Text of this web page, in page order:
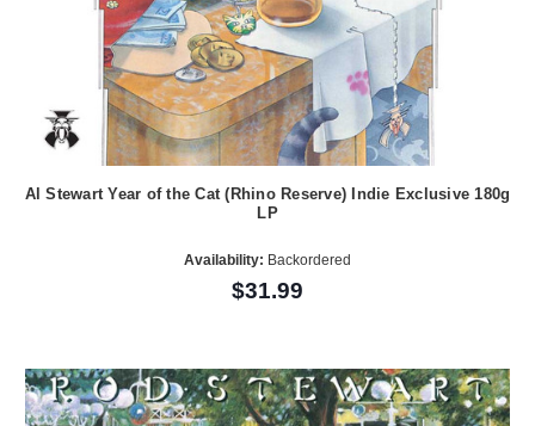
Al Stewart Year of the Cat (Rhino Reserve) Indie Exclusive 180g
LP
Availability: Backordered
$31.99